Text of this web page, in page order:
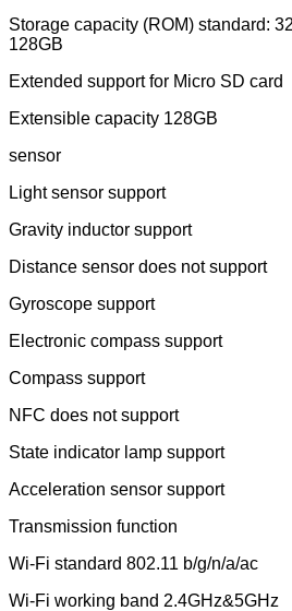
Storage capacity (ROM) standard:
128GB
Extended support for Micro SD card
Extensible capacity 128GB
sensor
Light sensor support
Gravity inductor support
Distance sensor does not support
Gyroscope support
Electronic compass support
Compass support
NFC does not support
State indicator lamp support
Acceleration sensor support
Transmission function
Wi-Fi standard 802.11 b/g/n/a/ac
Wi-Fi working band 2.4GHz&5GHz